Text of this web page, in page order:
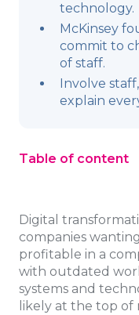
technology.
McKinsey
commit to
of staff.
Involve
explain
Table of content
Digital
companies
profitable in a
with outdated
systems and
likely at the top of